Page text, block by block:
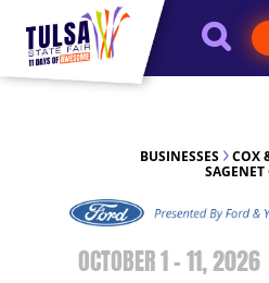
https://jelly.mdhv.io/v1/star.gif?
BUSINESSES
COX
OCTOBER 1 - 11, 2026